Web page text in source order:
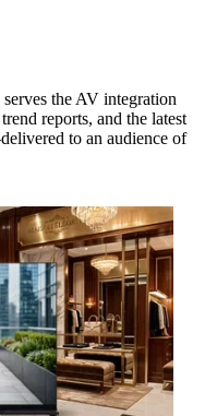
the AV integration
reports, and the latest
to an audience of